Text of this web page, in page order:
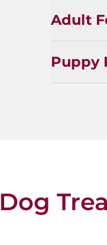
Adult
Puppy
Dog